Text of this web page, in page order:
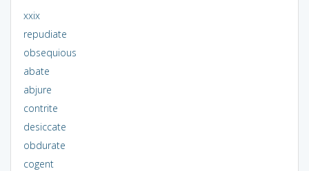
xxix
repudiate
obsequious
abate
abjure
contrite
desiccate
obdurate
cogent